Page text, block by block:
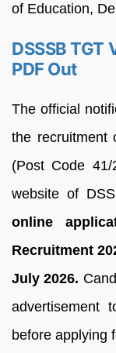
of Education,
DSSSB
PDF Out
The official
the recruitment
(Post Code
website of
online
Recruitment
July 2026.
advertisement
before applying